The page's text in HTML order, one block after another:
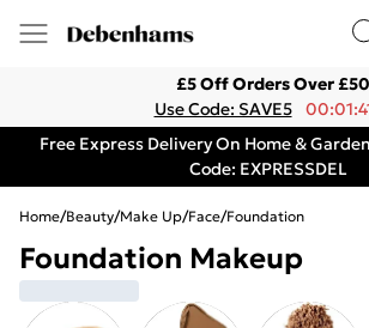
£5 Off Orders Over £50
Use Code: SAVE5
Free Express Delivery On Home &
Code: EXPRESSDEL
Home/Beauty/Make Up/Face/Foundation
Foundation Makeup